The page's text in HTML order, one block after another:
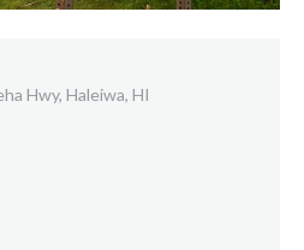
Hwy, Haleiwa, HI